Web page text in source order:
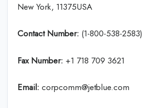
New York, 11375USA
Contact Number: (1-800-538-2583)
Fax Number: +1 718 709 3621
Email: corpcomm@jetblue.com